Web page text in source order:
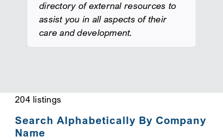
CONTACT US
SEARCH
directory of external resources to
assist you in all aspects of their
care and development.
204 listings
Search Alphabetically By Company
Name